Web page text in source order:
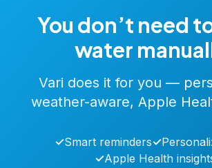
You don’t need
water
Vari does it for you —
weather-aware, Apple
✓Smart reminders✓
✓Apple Health